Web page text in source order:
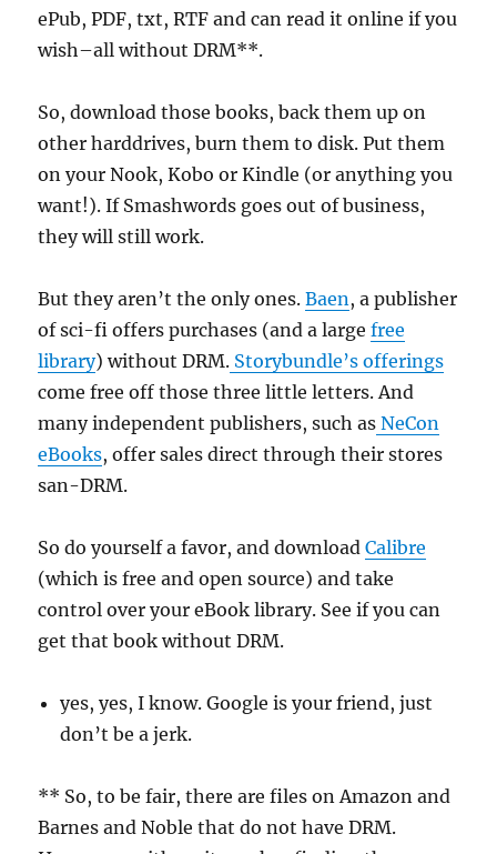
ePub, PDF, txt, RTF and can read it online if you
wish–all without DRM**.
So, download those books, back them up on
other harddrives, burn them to disk. Put them
on your Nook, Kobo or Kindle (or anything you
want!). If Smashwords goes out of business,
they will still work.
But they aren’t the only ones.Baen, a publisher
of sci-fi offers purchases (and a largefree
library) without DRM. Storybundle’s offerings
come free off those three little letters. And
many independent publishers, such as NeCon
eBooks, offer sales direct through their stores
san-DRM.
So do yourself a favor, and downloadCalibre
(which is free and open source) and take
control over your eBook library. See if you can
get that book without DRM.
yes, yes, I know. Google is your friend, just
don’t be a jerk.
** So, to be fair, there are files on Amazon and
Barnes and Noble that do not have DRM.